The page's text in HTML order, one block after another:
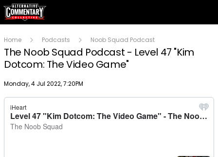
Home Podcasts Noob Squad Podcast
The Noob Squad Podcast - Level 47 "Kim
Dotcom: The Video Game"
Publish date
Monday, 4 Jul 2022, 7:20PM